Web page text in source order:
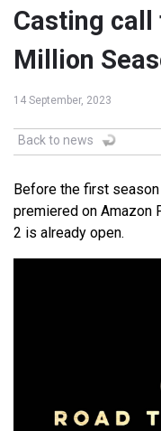
Casting call
Million
14 September, 2023
Back to news
Before the first season
premiered on Amazon
2 is already open.